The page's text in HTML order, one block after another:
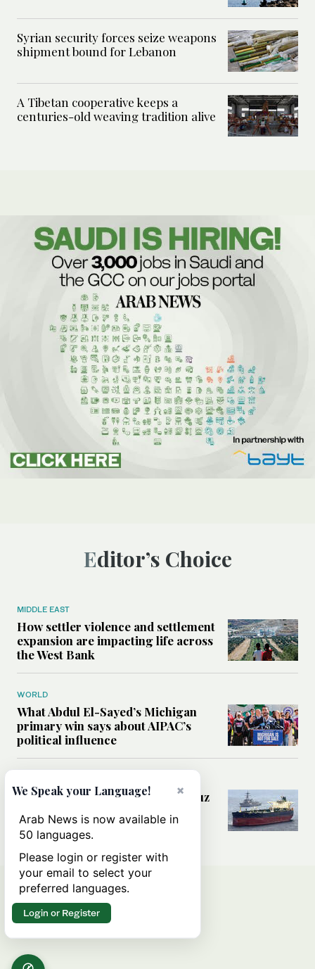
Syrian security forces seize weapons
shipment bound for Lebanon
A Tibetan cooperative keeps a
centuries-old weaving tradition alive
Editor’s Choice
MIDDLE EAST
How settler violence and settlement
expansion are impacting life across
the West Bank
WORLD
What Abdul El-Sayed’s Michigan
primary win says about AIPAC’s
political influence
Could a US-Iran deal over Hormuz
rules of international trade?
×
We Speak your Language!
Arab News is now available in
50 languages.
Please login or register with
your email to select your
preferred languages.
Login or Register